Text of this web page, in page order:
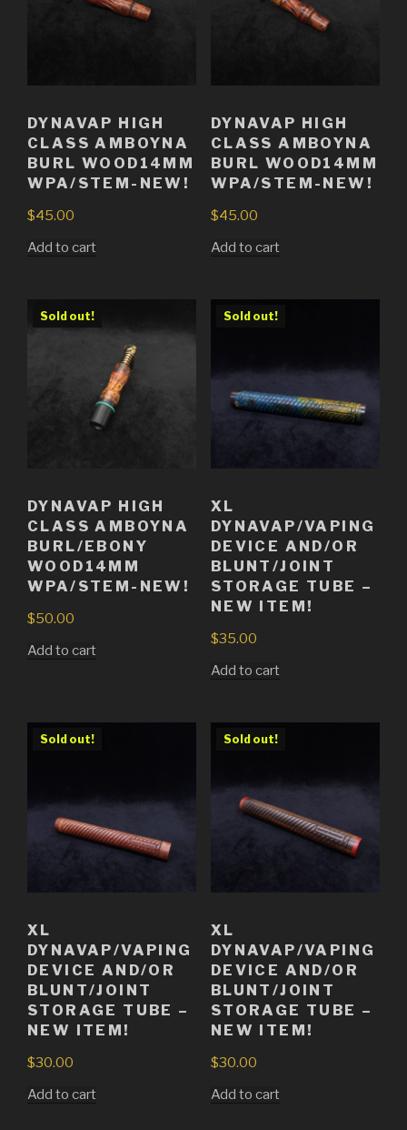
DYNAVAP HIGH
CLASS AMBOYNA
BURL WOOD14MM
WPA/STEM-NEW!
$45.00
Add to cart
DYNAVAP HIGH
CLASS AMBOYNA
BURL WOOD14MM
WPA/STEM-NEW!
$45.00
Add to cart
Sold out!
DYNAVAP HIGH
CLASS AMBOYNA
BURL/EBONY
WOOD14MM
WPA/STEM-NEW!
$50.00
Add to cart
Sold out!
XL
DYNAVAP/VAPING
DEVICE AND/OR
BLUNT/JOINT
STORAGE TUBE –
NEW ITEM!
$35.00
Add to cart
Sold out!
XL
DYNAVAP/VAPING
DEVICE AND/OR
BLUNT/JOINT
STORAGE TUBE –
NEW ITEM!
$30.00
Add to cart
Sold out!
XL
DYNAVAP/VAPING
DEVICE AND/OR
BLUNT/JOINT
STORAGE TUBE –
NEW ITEM!
$30.00
Add to cart